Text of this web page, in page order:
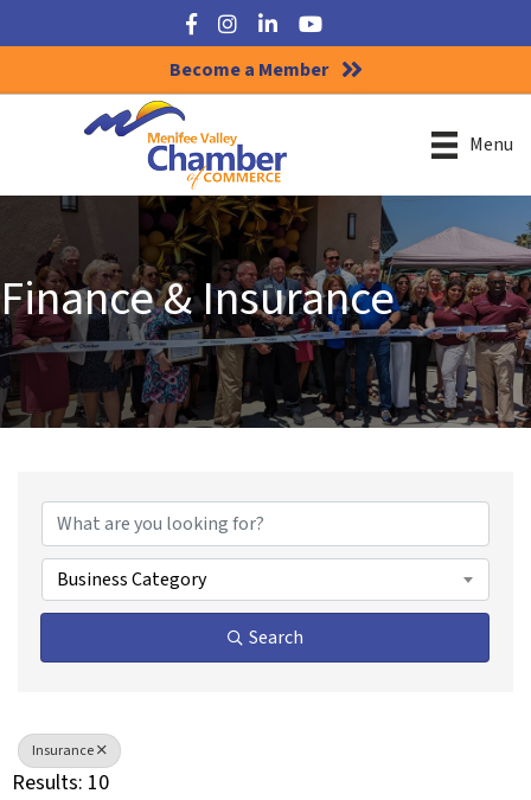
Facebook
Instagram
LinkedInYouTube
Become a Member
Menu
Finance & Insurance
Business Category
Search
Insurance
Results: 10